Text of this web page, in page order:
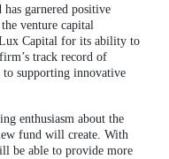
garnered positive
venture capital
Capital for its ability to
track record of
to supporting innovative
enthusiasm about the
fund will create. With
be able to provide more